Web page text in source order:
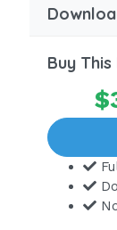
Buy